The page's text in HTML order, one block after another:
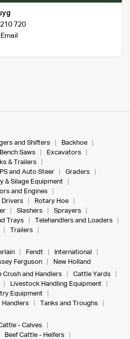
720
and Shifters
Backhoe
Saws
Excavators
& Trailers
and Auto Steer
Graders
& Silage Equipment
and Engines
Drivers
Rotary Hoe
Slashers
Sprayers
Trays
Telehandlers and Loaders
Trailers
Fendt
International
Ferguson
New Holland
Crush and Handlers
Cattle Yards
Livestock Handling Equipment
Equipment
Handlers
Tanks and Troughs
- Calves
Beef Cattle - Heifers